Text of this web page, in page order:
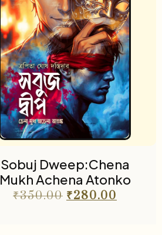
Sobuj Dweep:Chena
Mukh Achena Atonko
₹350.00 ₹280.00